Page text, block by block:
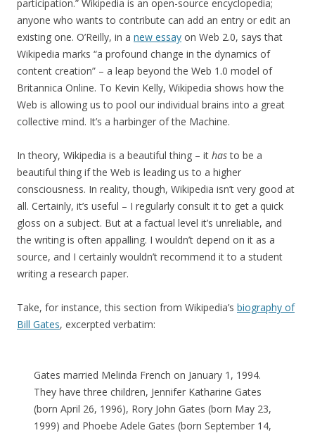
participation.” Wikipedia is an open-source encyclopedia;
anyone who wants to contribute can add an entry or edit an
existing one. O’Reilly, in a new essay on Web 2.0, says that
Wikipedia marks “a profound change in the dynamics of
content creation” – a leap beyond the Web 1.0 model of
Britannica Online. To Kevin Kelly, Wikipedia shows how the
Web is allowing us to pool our individual brains into a great
collective mind. It’s a harbinger of the Machine.
In theory, Wikipedia is a beautiful thing – it hasto be a
beautiful thing if the Web is leading us to a higher
consciousness. In reality, though, Wikipedia isn’t very good at
all. Certainly, it’s useful – I regularly consult it to get a quick
gloss on a subject. But at a factual level it’s unreliable, and
the writing is often appalling. I wouldn’t depend on it as a
source, and I certainly wouldn’t recommend it to a student
writing a research paper.
Take, for instance, this section from Wikipedia’s biography of
Bill Gates, excerpted verbatim:
Gates married Melinda French on January 1, 1994.
They have three children, Jennifer Katharine Gates
(born April 26, 1996), Rory John Gates (born May 23,
1999) and Phoebe Adele Gates (born September 14,